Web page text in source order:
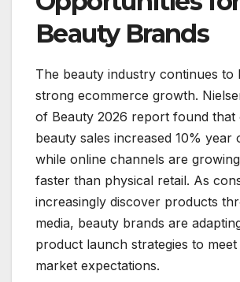
Beauty Brands
The beauty industry continues to
strong ecommerce growth.
of Beauty 2026 report found that
beauty sales increased 10% year
while online channels are
faster than physical retail. As
increasingly discover products
media, beauty brands are
product launch strategies to
market expectations.